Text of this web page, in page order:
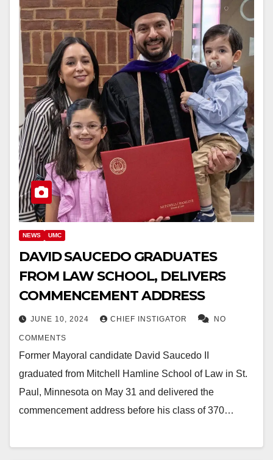
NEWS UMC
DAVID SAUCEDO GRADUATES
FROM LAW SCHOOL, DELIVERS
COMMENCEMENT ADDRESS
JUNE 10, 2024 CHIEF INSTIGATOR NO
COMMENTS
Former Mayoral candidate David Saucedo II
graduated from Mitchell Hamline School of Law in St.
Paul, Minnesota on May 31 and delivered the
commencement address before his class of 370…